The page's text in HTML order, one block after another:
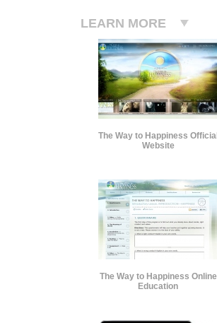
LEARN MORE
The Way to Happiness Official
Website
The Way to Happiness Online
Education